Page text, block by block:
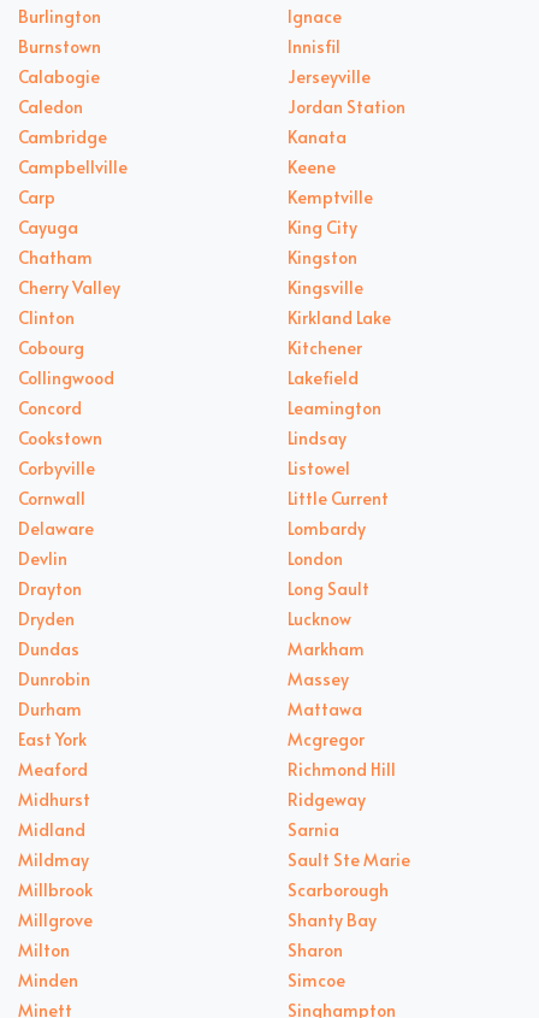
Burlington
Burnstown
Calabogie
Caledon
Cambridge
Campbellville
Carp
Cayuga
Chatham
Cherry Valley
Clinton
Cobourg
Collingwood
Concord
Cookstown
Corbyville
Cornwall
Delaware
Devlin
Drayton
Dryden
Dundas
Dunrobin
Durham
East York
Ignace
Innisfil
Jerseyville
Jordan Station
Kanata
Keene
Kemptville
King City
Kingston
Kingsville
Kirkland Lake
Kitchener
Lakefield
Leamington
Lindsay
Listowel
Little Current
Lombardy
London
Long Sault
Lucknow
Markham
Massey
Mattawa
Mcgregor
Meaford
Midhurst
Midland
Mildmay
Millbrook
Millgrove
Milton
Minden
Minett
Richmond Hill
Ridgeway
Sarnia
Sault Ste Marie
Scarborough
Shanty Bay
Sharon
Simcoe
Singhampton